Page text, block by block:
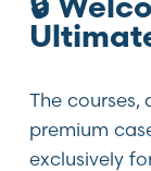
🔒
The courses,
premium
exclusively